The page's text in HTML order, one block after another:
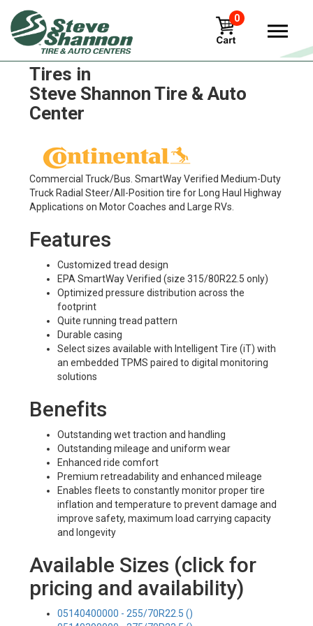
0
Continental Conti Coach HA3
Tires in
Steve Shannon Tire & Auto
Center
Commercial Truck/Bus. SmartWay Verified Medium-Duty
Truck Radial Steer/All-Position tire for Long Haul Highway
Applications on Motor Coaches and Large RVs.
Features
Customized tread design
EPA SmartWay Verified (size 315/80R22.5 only)
Optimized pressure distribution across the
footprint
Quite running tread pattern
Durable casing
Select sizes available with Intelligent Tire (iT) with
an embedded TPMS paired to digital monitoring
solutions
Benefits
Outstanding wet traction and handling
Outstanding mileage and uniform wear
Enhanced ride comfort
Premium retreadability and enhanced mileage
Enables fleets to constantly monitor proper tire
inflation and temperature to prevent damage and
improve safety, maximum load carrying capacity
and longevity
Available Sizes (click for
pricing and availability)
05140400000 - 255/70R22.5 ()